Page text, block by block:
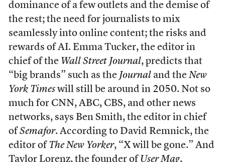
dominance of a few outlets and the demise of
the rest; the need for journalists to mix
seamlessly into online content; the risks and
rewards of AI. Emma Tucker, the editor in
chief of the Wall Street Journal, predicts that
“big brands” such as the Journal and the New
York Timeswill still be around in 2050. Not so
much for CNN, ABC, CBS, and other news
networks, says Ben Smith, the editor in chief
of Semafor. According to David Remnick, the
editor of The New Yorker, “X will be gone.” And
Taylor Lorenz, the founder of User Mag,